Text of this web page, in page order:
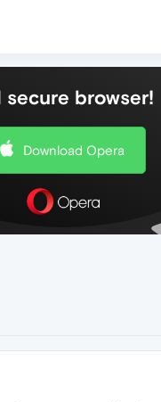
browser!
Download Opera